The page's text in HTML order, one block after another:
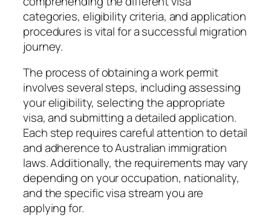
categories, eligibility criteria, and application
procedures is vital for a successful migration
journey.
The process of obtaining a work permit
involves several steps, including assessing
your eligibility, selecting the appropriate
visa, and submitting a detailed application.
Each step requires careful attention to detail
and adherence to Australian immigration
laws. Additionally, the requirements may vary
depending on your occupation, nationality,
and the specific visa stream you are
applying for.